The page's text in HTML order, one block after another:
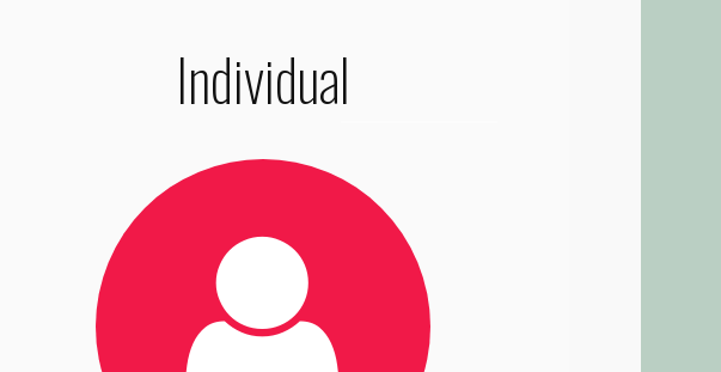
Individual